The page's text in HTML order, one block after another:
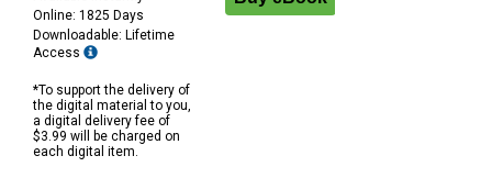
Online: 1825 Days
Downloadable: Lifetime
Access
*To support the delivery of
the digital material to you,
a digital delivery fee of
$3.99 will be charged on
each digital item.